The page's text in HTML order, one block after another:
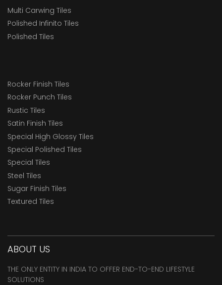
Multi Carwing Tiles
Polished Infinito Tiles
Polished Tiles
Rocker Finish Tiles
Rocker Punch Tiles
Rustic Tiles
Satin Finish Tiles
Special High Glossy Tiles
Special Polished Tiles
Special Tiles
Steel Tiles
Sugar Finish Tiles
Textured Tiles
ABOUT US
THE ONLY ENTITY IN INDIA TO OFFER END-TO-END LIFESTYLE
SOLUTIONS